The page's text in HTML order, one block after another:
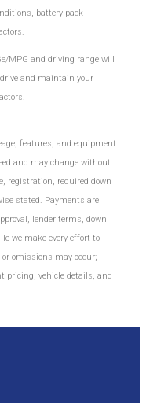
battery pack
MPG and driving range will
and maintain your
features, and equipment
and may change without
registration, required down
stated. Payments are
lender terms, down
we make every effort to
omissions may occur;
pricing, vehicle details, and